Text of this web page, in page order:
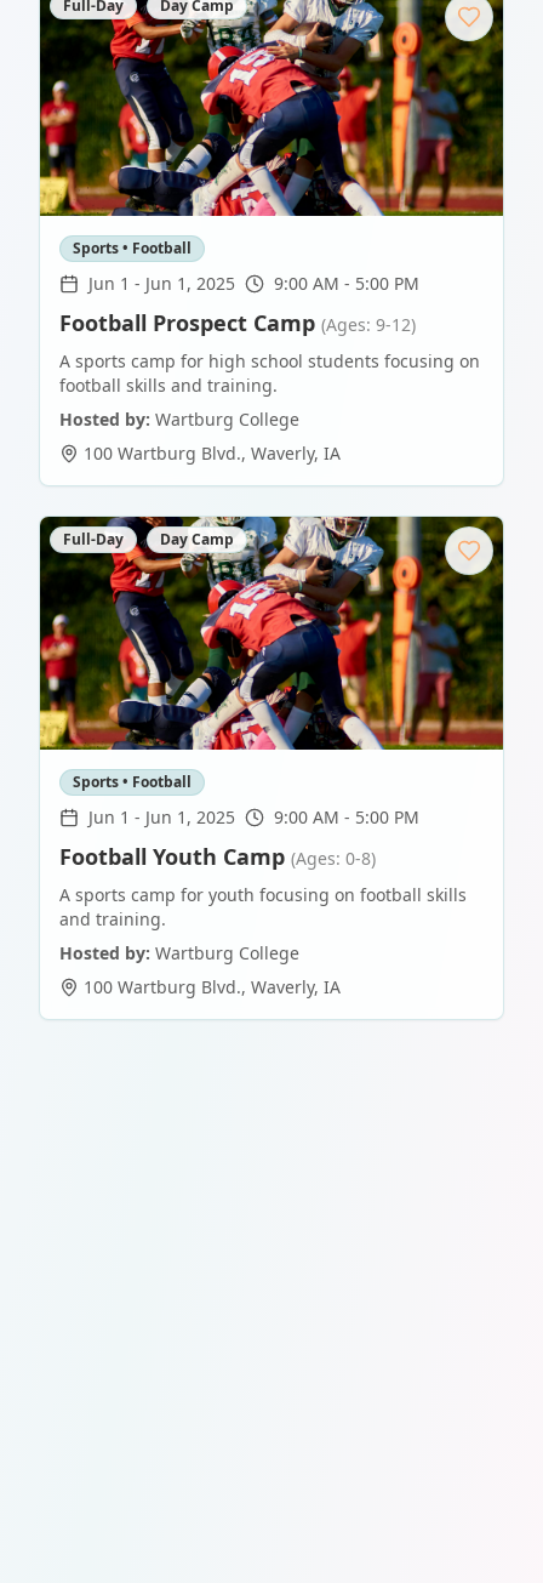
Full-Day Day Camp
Sports • Football
Jun 1 - Jun 1, 2025 9:00 AM - 5:00 PM
Football Prospect Camp (Ages: 9-12)
A sports camp for high school students focusing on
football skills and training.
Hosted by: Wartburg College
100 Wartburg Blvd., Waverly, IA
Full-Day Day Camp
Sports • Football
Jun 1 - Jun 1, 2025 9:00 AM - 5:00 PM
Football Youth Camp (Ages: 0-8)
A sports camp for youth focusing on football skills
and training.
Hosted by: Wartburg College
100 Wartburg Blvd., Waverly, IA